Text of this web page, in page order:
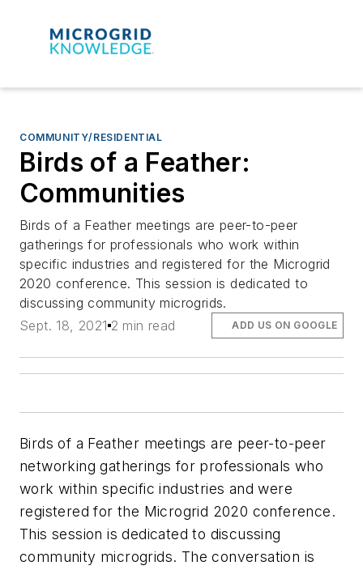
COMMUNITY/RESIDENTIAL
Birds of a Feather:
Communities
Birds of a Feather meetings are peer-to-peer
gatherings for professionals who work within
specific industries and registered for the Microgrid
2020 conference. This session is dedicated to
discussing community microgrids.
Sept. 18, 2021 2 min read ADD US ON GOOGLE
Birds of a Feather meetings are peer-to-peer
networking gatherings for professionals who
work within specific industries and were
registered for the Microgrid 2020 conference.
This session is dedicated to discussing
community microgrids. The conversation is